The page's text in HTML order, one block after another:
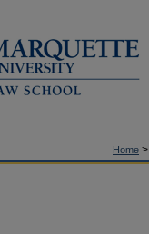
Home >